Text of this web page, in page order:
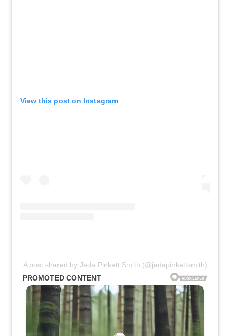
View this post on Instagram
A post shared by Jada Pinkett Smith (@jadapinkettsmith)